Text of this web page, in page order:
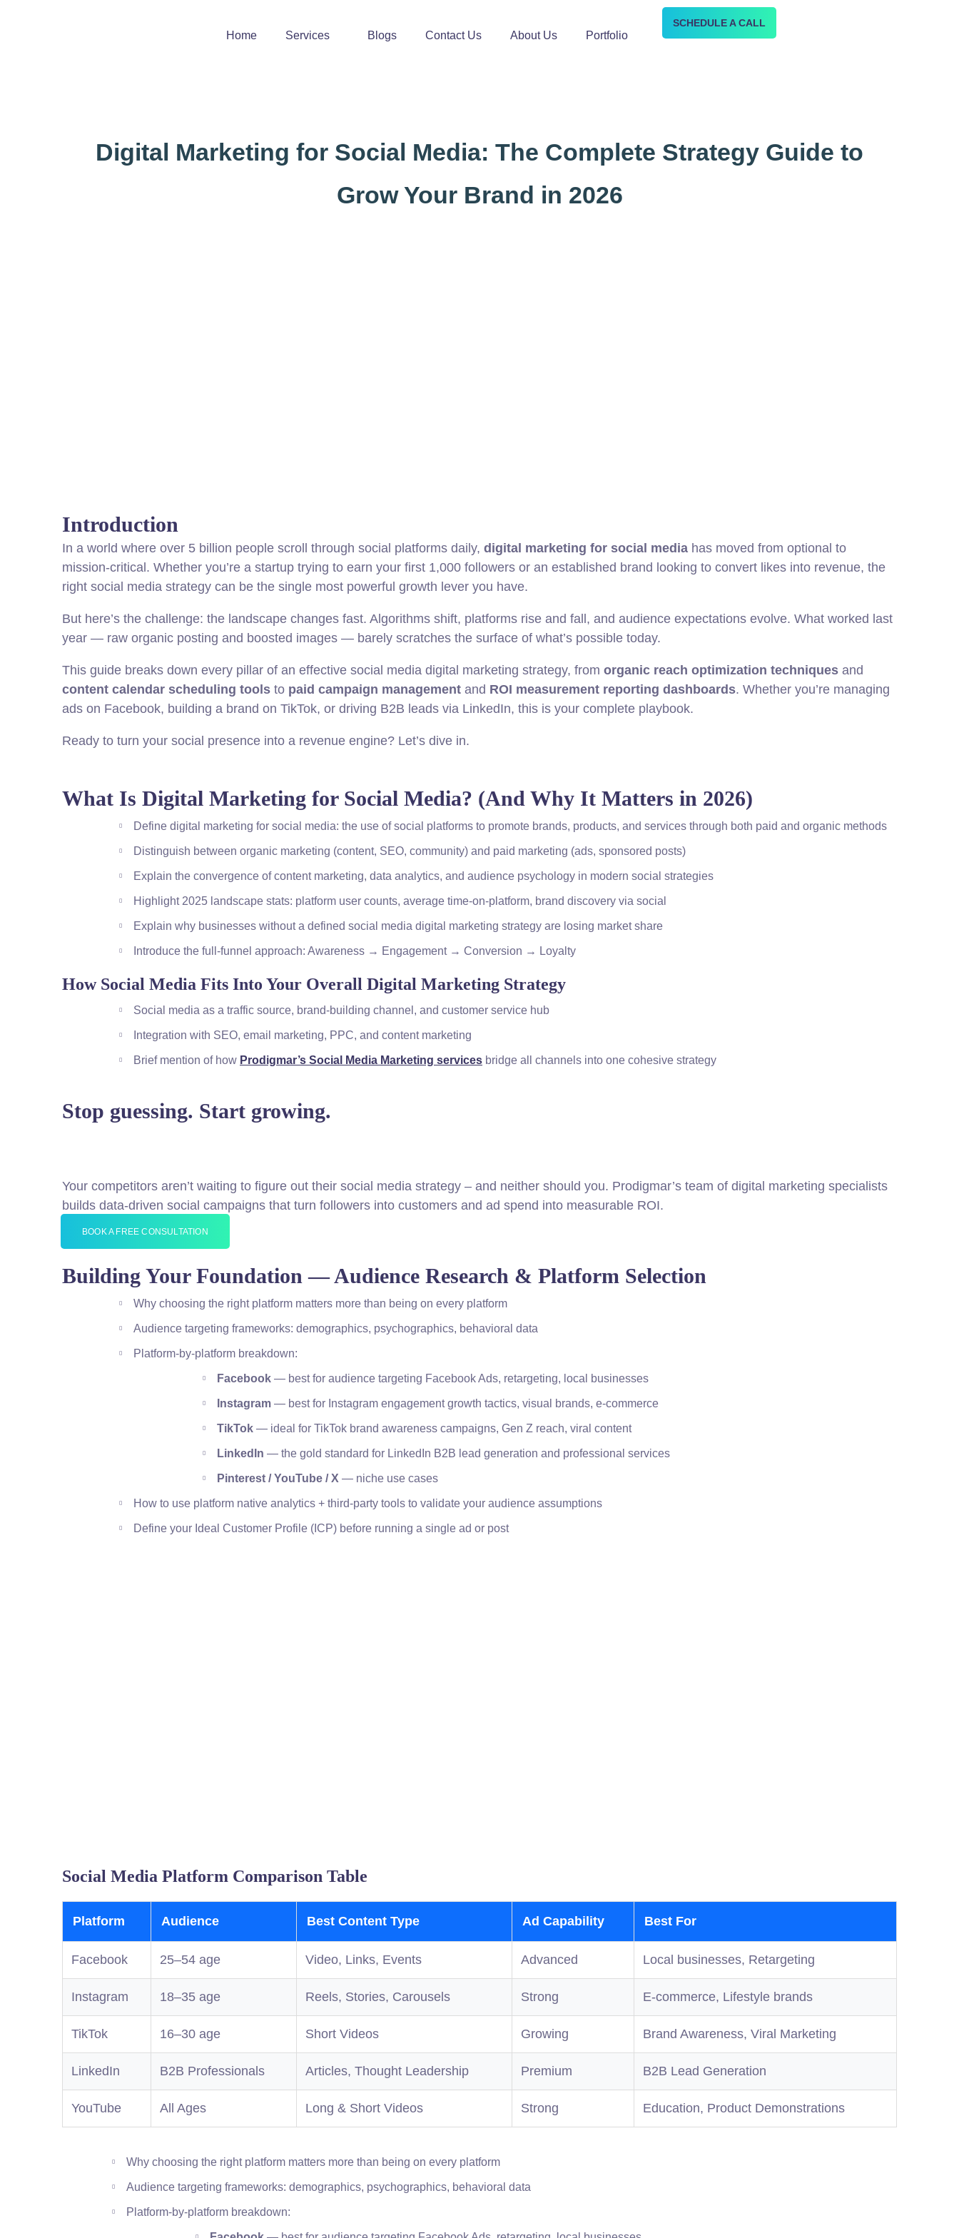
Home Services Blogs Contact Us About Us Portfolio
SCHEDULE A CALL
Digital Marketing for Social Media: The Complete Strategy Guide to
Grow Your Brand in 2026
Introduction
In a world where over 5 billion people scroll through social platforms daily, digital marketing for social media has moved from optional to
mission-critical. Whether you’re a startup trying to earn your first 1,000 followers or an established brand looking to convert likes into revenue, the
right social media strategy can be the single most powerful growth lever you have.
But here’s the challenge: the landscape changes fast. Algorithms shift, platforms rise and fall, and audience expectations evolve. What worked last
year — raw organic posting and boosted images — barely scratches the surface of what’s possible today.
This guide breaks down every pillar of an effective social media digital marketing strategy, from organic reach optimization techniques and
content calendar scheduling tools to paid campaign management and ROI measurement reporting dashboards. Whether you’re managing
ads on Facebook, building a brand on TikTok, or driving B2B leads via LinkedIn, this is your complete playbook.
Ready to turn your social presence into a revenue engine? Let’s dive in.
What Is Digital Marketing for Social Media? (And Why It Matters in 2026)
Define digital marketing for social media: the use of social platforms to promote brands, products, and services through both paid and organic methods
Distinguish between organic marketing (content, SEO, community) and paid marketing (ads, sponsored posts)
Explain the convergence of content marketing, data analytics, and audience psychology in modern social strategies
Highlight 2025 landscape stats: platform user counts, average time-on-platform, brand discovery via social
Explain why businesses without a defined social media digital marketing strategy are losing market share
Introduce the full-funnel approach: Awareness → Engagement → Conversion → Loyalty
How Social Media Fits Into Your Overall Digital Marketing Strategy
Social media as a traffic source, brand-building channel, and customer service hub
Integration with SEO, email marketing, PPC, and content marketing
Brief mention of how Prodigmar’s Social Media Marketing services bridge all channels into one cohesive strategy
Stop guessing. Start growing.
Your competitors aren’t waiting to figure out their social media strategy – and neither should you. Prodigmar’s team of digital marketing specialists
builds data-driven social campaigns that turn followers into customers and ad spend into measurable ROI.
BOOK A FREE CONSULTATION
Building Your Foundation — Audience Research & Platform Selection
Why choosing the right platform matters more than being on every platform
Audience targeting frameworks: demographics, psychographics, behavioral data
Platform-by-platform breakdown:
Facebook — best for audience targeting Facebook Ads, retargeting, local businesses
Instagram — best for Instagram engagement growth tactics, visual brands, e-commerce
TikTok — ideal for TikTok brand awareness campaigns, Gen Z reach, viral content
LinkedIn — the gold standard for LinkedIn B2B lead generation and professional services
Pinterest / YouTube / X — niche use cases
How to use platform native analytics + third-party tools to validate your audience assumptions
Define your Ideal Customer Profile (ICP) before running a single ad or post
Social Media Platform Comparison Table
Platform Audience Best Content Type Ad Capability Best For
Facebook 25–54 age Video, Links, Events Advanced Local businesses, Retargeting
Instagram 18–35 age Reels, Stories, Carousels Strong E-commerce, Lifestyle brands
TikTok 16–30 age Short Videos Growing Brand Awareness, Viral Marketing
LinkedIn B2B Professionals Articles, Thought Leadership Premium B2B Lead Generation
YouTube All Ages Long & Short Videos Strong Education, Product Demonstrations
Why choosing the right platform matters more than being on every platform
Audience targeting frameworks: demographics, psychographics, behavioral data
Platform-by-platform breakdown: